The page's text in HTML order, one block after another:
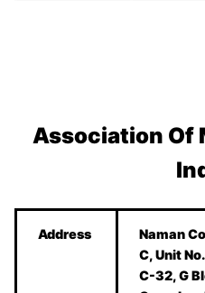
Association Of
Address
Naman
C, Unit
C-32, G